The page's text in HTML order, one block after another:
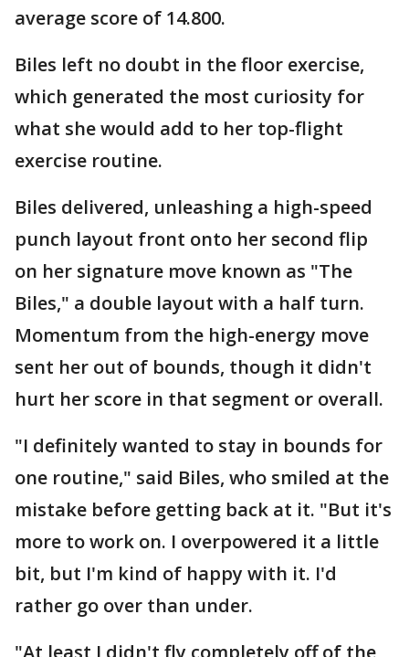
average score of 14.800.
Biles left no doubt in the floor exercise,
which generated the most curiosity for
what she would add to her top-flight
exercise routine.
Biles delivered, unleashing a high-speed
punch layout front onto her second flip
on her signature move known as "The
Biles," a double layout with a half turn.
Momentum from the high-energy move
sent her out of bounds, though it didn't
hurt her score in that segment or overall.
"I definitely wanted to stay in bounds for
one routine," said Biles, who smiled at the
mistake before getting back at it. "But it's
more to work on. I overpowered it a little
bit, but I'm kind of happy with it. I'd
rather go over than under.